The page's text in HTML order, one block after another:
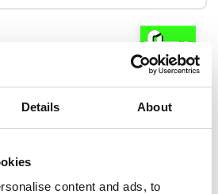
Details About
content and ads, to
oil cooling